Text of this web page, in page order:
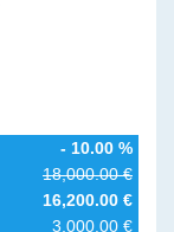
- 10.00 %
18,000.00 €
16,200.00 €
3,000.00 €